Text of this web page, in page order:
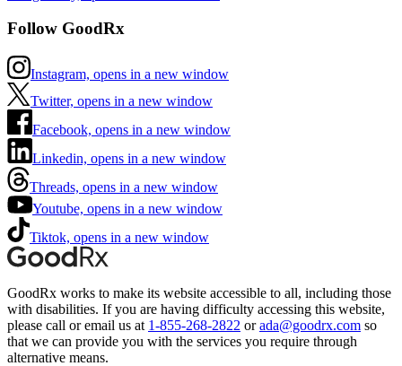
Follow GoodRx
Instagram, opens in a new window
Twitter, opens in a new window
Facebook, opens in a new window
Linkedin, opens in a new window
Threads, opens in a new window
Youtube, opens in a new window
Tiktok, opens in a new window
GoodRx works to make its website accessible to all, including those
with disabilities. If you are having difficulty accessing this website,
please call or email us at 1-855-268-2822 or ada@goodrx.com so
that we can provide you with the services you require through
alternative means.